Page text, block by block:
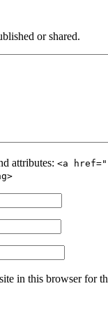
or shared.
attributes: <a
in this browser for